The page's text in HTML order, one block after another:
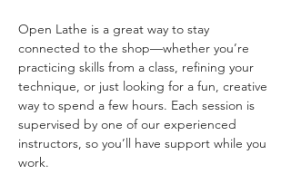
Open Lathe is a great way to stay
connected to the shop—whether you’re
practicing skills from a class, refining your
technique, or just looking for a fun, creative
way to spend a few hours. Each session is
supervised by one of our experienced
instructors, so you’ll have support while you
work.